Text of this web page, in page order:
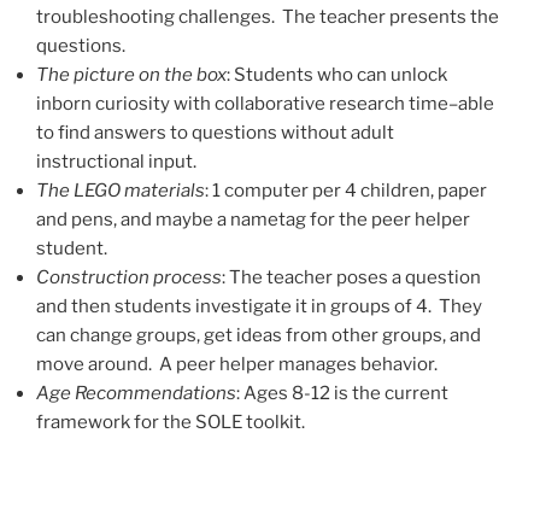
troubleshooting challenges. The teacher presents the
questions.
The picture on the box: Students who can unlock
inborn curiosity with collaborative research time–able
to find answers to questions without adult
instructional input.
The LEGO materials: 1 computer per 4 children, paper
and pens, and maybe a nametag for the peer helper
student.
Construction process: The teacher poses a question
and then students investigate it in groups of 4. They
can change groups, get ideas from other groups, and
move around. A peer helper manages behavior.
Age Recommendations: Ages 8-12 is the current
framework for the SOLE toolkit.